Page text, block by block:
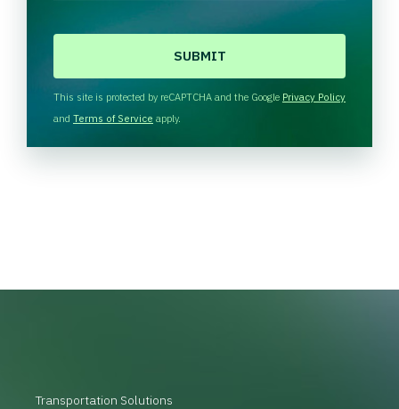
H
A
This site is protected by reCAPTCHA and the Google Privacy Policy
and Terms of Service apply.
Transportation Solutions